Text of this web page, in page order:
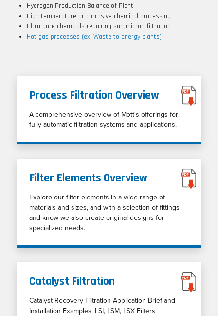
Hydrogen Production Balance of Plant
High temperature or corrosive chemical processing
Ultra-pure chemicals requiring sub-micron filtration
Hot gas processes (ex. Waste to energy plants)
Process Filtration Overview
A comprehensive overview of Mott's offerings for
fully automatic filtration systems and applications.
Filter Elements Overview
Explore our filter elements in a wide range of
materials and sizes, and with a selection of fittings –
and know we also create original designs for
specialized needs.
Catalyst Filtration
Catalyst Recovery Filtration Application Brief and
Installation Examples. LSI, LSM, LSX Filters